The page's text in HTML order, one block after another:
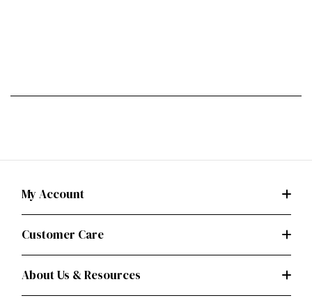
My Account
Customer Care
About Us & Resources